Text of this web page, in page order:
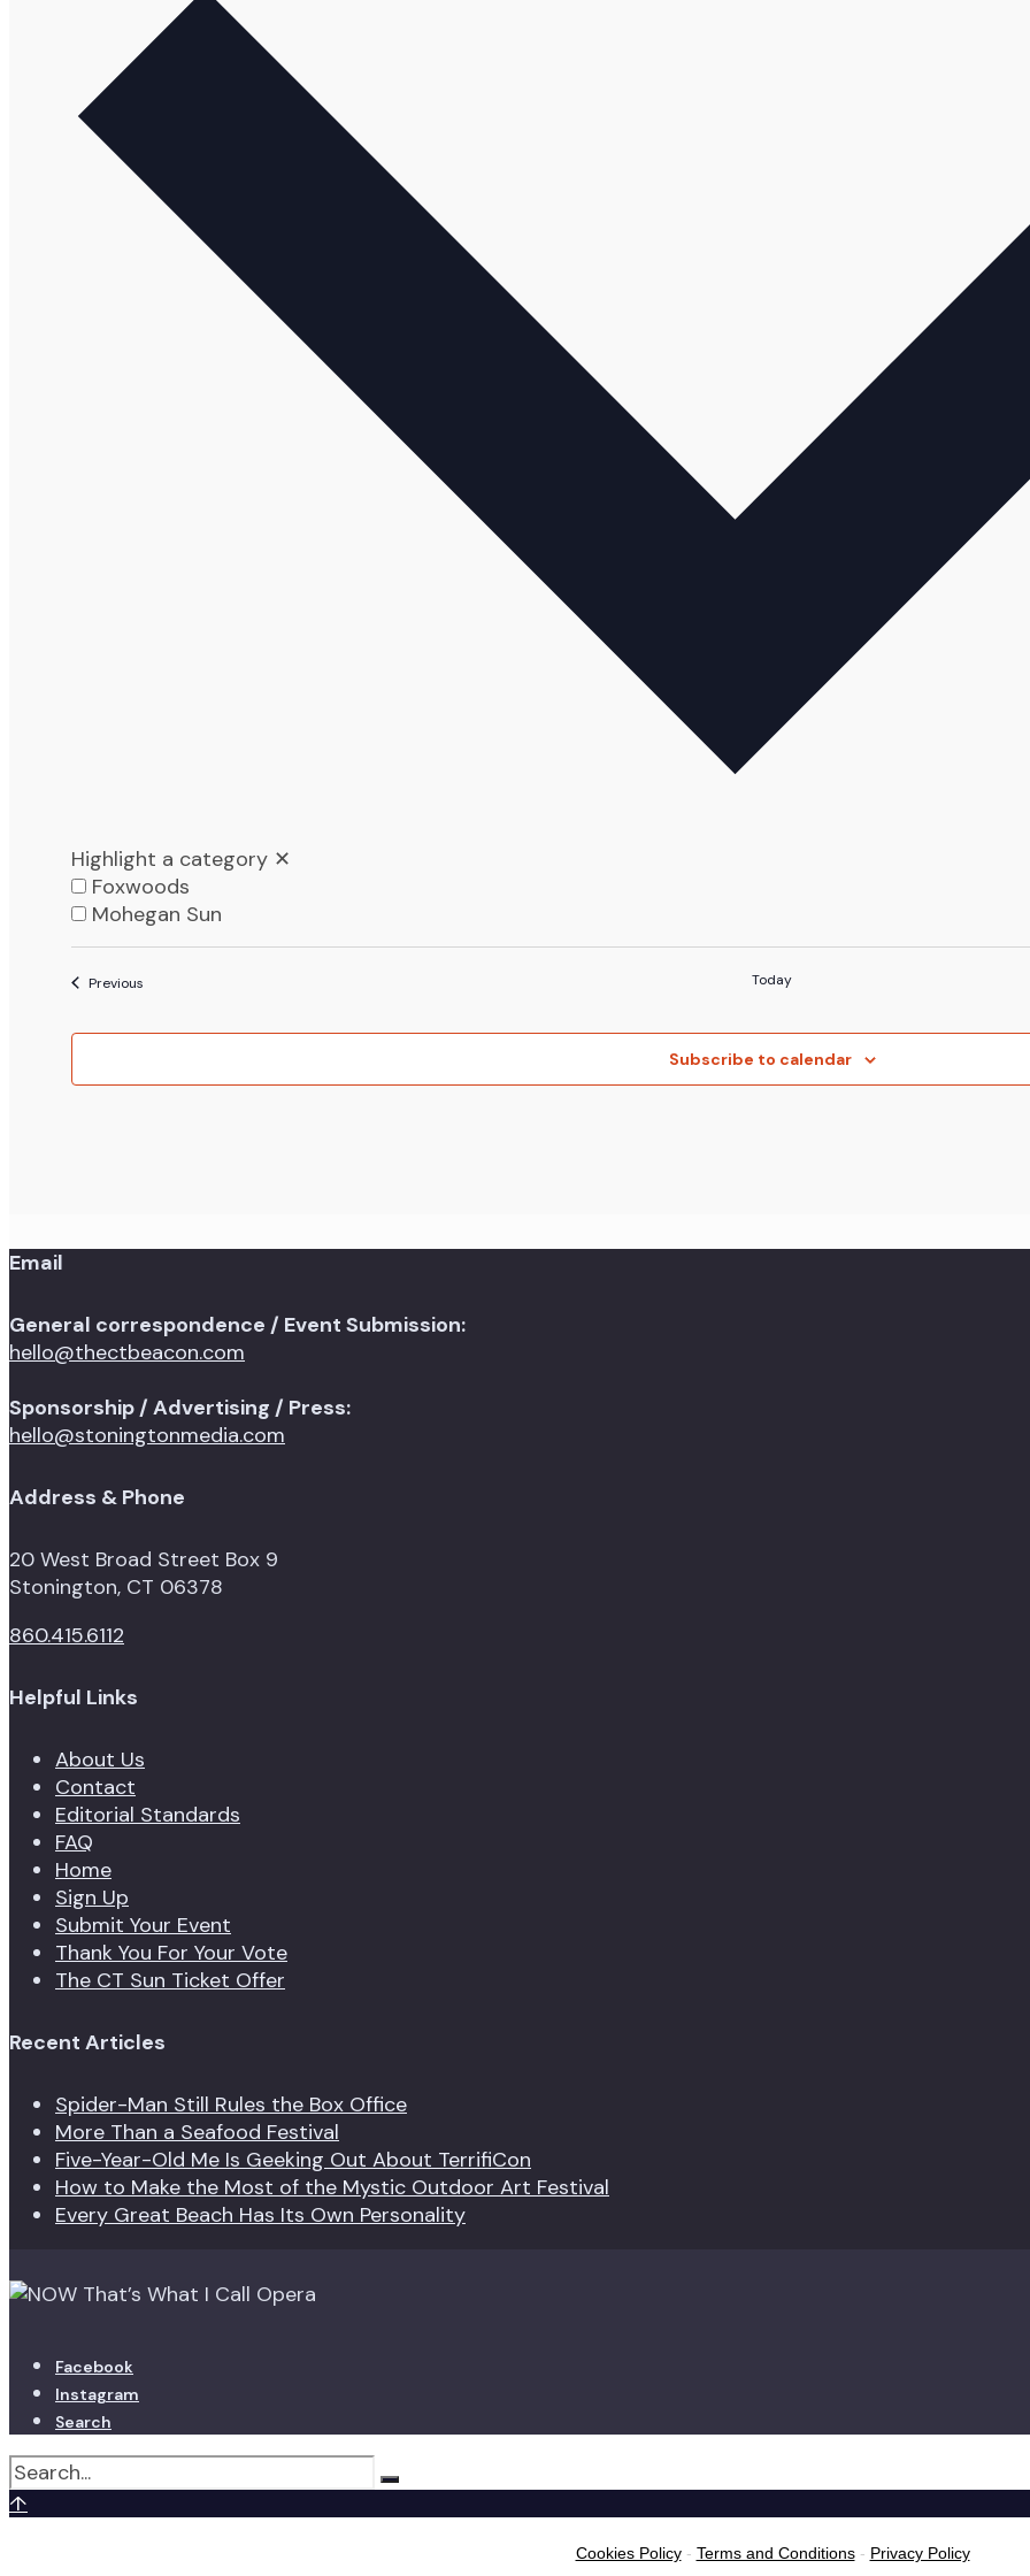
Highlight a category ✕
Foxwoods
Mohegan Sun
List
of
events
PreviousEvents Today
Subscribe to calendar
Email
General correspondence / Event Submission:
hello@thectbeacon.com
Sponsorship / Advertising / Press:
hello@stoningtonmedia.com
Address & Phone
20 West Broad Street Box 9
Stonington, CT 06378
860.415.6112
Helpful Links
About Us
Contact
Editorial Standards
FAQ
Home
Sign Up
Submit Your Event
Thank You For Your Vote
The CT Sun Ticket Offer
Recent Articles
Spider-Man Still Rules the Box Office
More Than a Seafood Festival
Five-Year-Old Me Is Geeking Out About TerrifiCon
How to Make the Most of the Mystic Outdoor Art Festival
Every Great Beach Has Its Own Personality
Facebook
Instagram
Search
↑
Cookies Policy- Terms and Conditions- Privacy Policy